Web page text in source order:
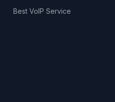
Best VoIP Service